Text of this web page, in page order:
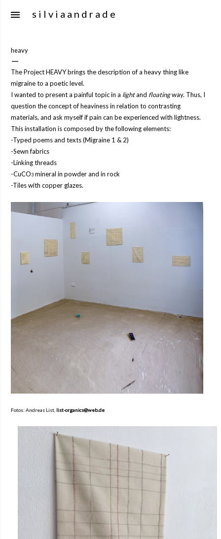
s i l v i a a n d r a d e
heavy
The Project HEAVY brings the description of a heavy thing like
migraine to a poetic level.
I wanted to present a painful topic in a lightand floatingway. Thus, I
question the concept of heaviness in relation to contrasting
materials, and ask myself if pain can be experienced with lightness.
This installation is composed by the following elements:
-Typed poems and texts (Migraine 1 & 2)
-Sewn fabrics
-Linking threads
-CuCO3 mineral in powder and in rock
-Tiles with copper glazes.
Fotos: Andreas List, list-organics@web.de